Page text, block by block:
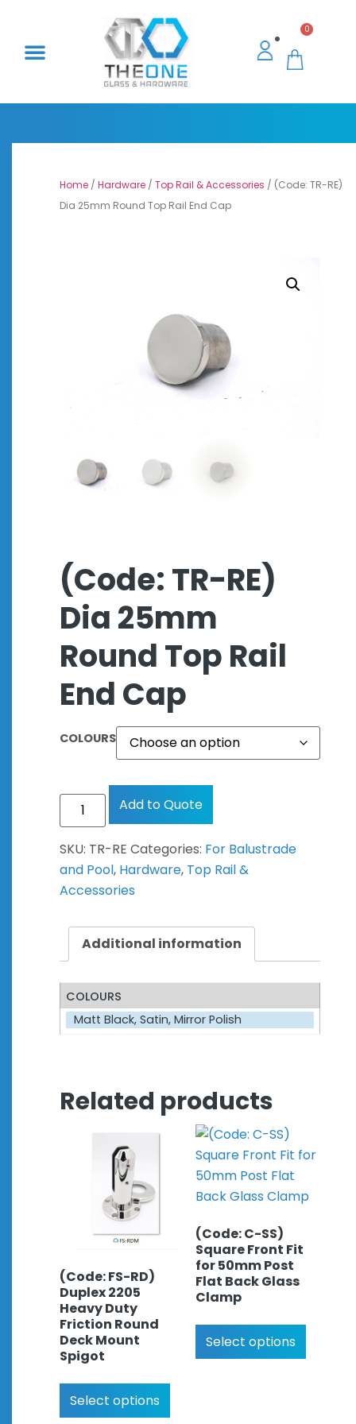
0
Home / Hardware / Top Rail & Accessories / (Code: TR-RE)
Dia 25mm Round Top Rail End Cap
(Code: TR-RE)
Dia 25mm
Round Top Rail
End Cap
COLOURS
Add to Quote
SKU: TR-RE Categories: For Balustrade
and Pool, Hardware, Top Rail &
Accessories
Additional information
COLOURS
Matt Black, Satin, Mirror Polish
Related products
(Code: FS-RD)
Duplex 2205
Heavy Duty
Friction Round
Deck Mount
Spigot
Select options
(Code: C-SS)
Square Front Fit
for 50mm Post
Flat Back Glass
Clamp
Select options